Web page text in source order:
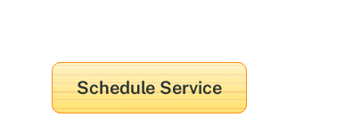
Schedule Service